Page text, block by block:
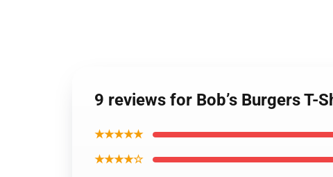
9 reviews for Bob’s Burgers T-
★★★★★
★★★★☆